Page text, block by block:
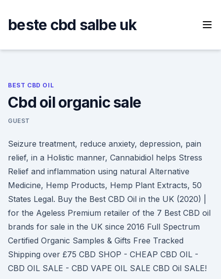
content
beste cbd salbe uk
BEST CBD OIL
Cbd oil organic sale
GUEST
Seizure treatment, reduce anxiety, depression, pain
relief, in a Holistic manner, Cannabidiol helps Stress
Relief and inflammation using natural Alternative
Medicine, Hemp Products, Hemp Plant Extracts, 50
States Legal. Buy the Best CBD Oil in the UK (2020) |
for the Ageless Premium retailer of the 7 Best CBD oil
brands for sale in the UK since 2016 Full Spectrum
Certified Organic Samples & Gifts Free Tracked
Shipping over £75 CBD SHOP - CHEAP CBD OIL -
CBD OIL SALE - CBD VAPE OIL SALE CBD Oil SALE!